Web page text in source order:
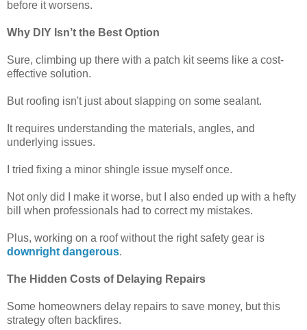
before it worsens.
Why DIY Isn’t the Best Option
Sure, climbing up there with a patch kit seems like a cost-
effective solution.
But roofing isn't just about slapping on some sealant.
It requires understanding the materials, angles, and
underlying issues.
I tried fixing a minor shingle issue myself once.
Not only did I make it worse, but I also ended up with a hefty
bill when professionals had to correct my mistakes.
Plus, working on a roof without the right safety gear is
downright dangerous.
The Hidden Costs of Delaying Repairs
Some homeowners delay repairs to save money, but this
strategy often backfires.